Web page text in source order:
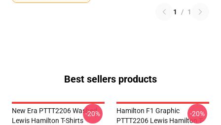
1 / 1
Best sellers products
New Era PTTT2206 Washed
Lewis Hamilton T-Shirts
-20%
Hamilton F1 Graphic
PTTT2206 Lewis Hamilton T-
-20%